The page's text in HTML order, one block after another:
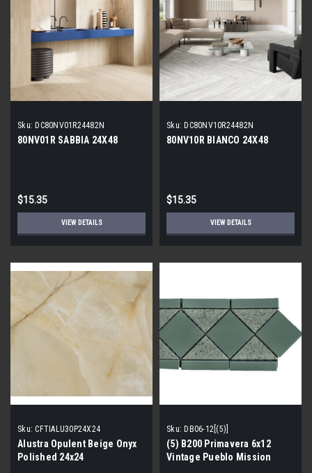
Sku: DC80NV01R24482N
80NV01R SABBIA 24X48
$15.35
VIEW DETAILS
Sku: DC80NV10R24482N
80NV10R BIANCO 24X48
$15.35
VIEW DETAILS
Sku: CFTIALU30P24X24
Alustra Opulent Beige Onyx
Polished 24x24
Sku: DB06-12[(5)]
(5) B200 Primavera 6x12
Vintage Pueblo Mission